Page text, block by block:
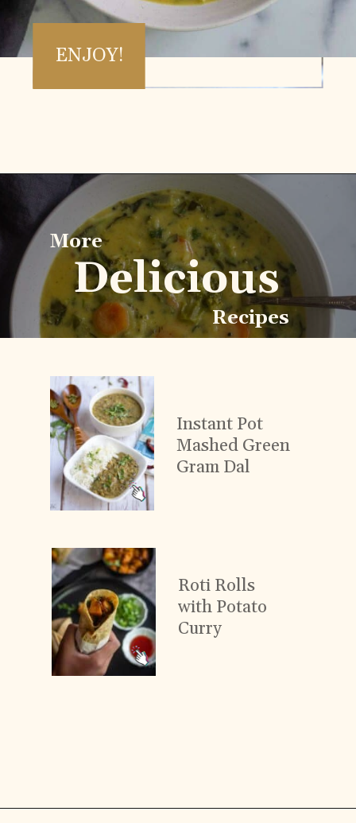
ENJOY!
Opening
Instant Pot
Mashed Green
Gram Dal
Roti Rolls
with Potato
Curry
Delicious
More
Recipes